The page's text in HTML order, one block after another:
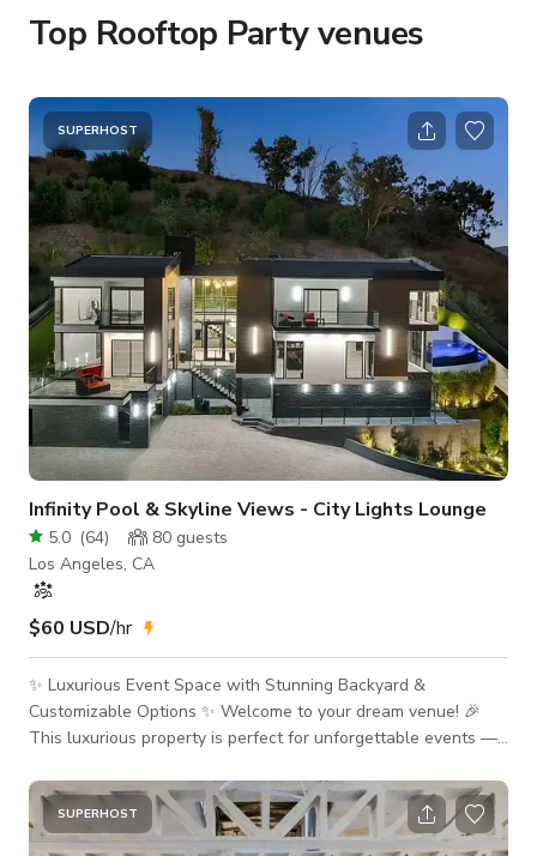
Top Rooftop Party venues
SUPERHOST
Infinity Pool & Skyline Views - City Lights Lounge
5.0 (64) 80 guests
Los Angeles, CA
$60 USD/hr
✨ Luxurious Event Space with Stunning Backyard &
Customizable Options ✨ Welcome to your dream venue! 🎉
This luxurious property is perfect for unforgettable events —
and optional indoor spaces, it’s designed to impress. Please
review the full description, add-ons, and House Rules before
booking. 🌟 What’s Included 🏡 Backyard (Up to 45 Guests)
SUPERHOST